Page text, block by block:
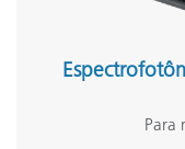
Para